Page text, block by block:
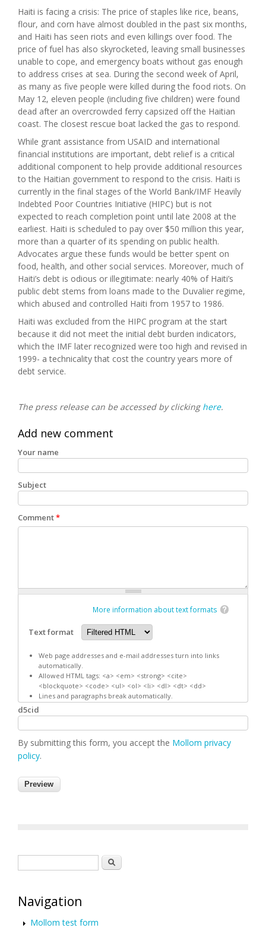
Haiti is facing a crisis: The price of staples like rice, beans,
flour, and corn have almost doubled in the past six months,
and Haiti has seen riots and even killings over food. The
price of fuel has also skyrocketed, leaving small businesses
unable to cope, and emergency boats without gas enough
to address crises at sea. During the second week of April,
as many as five people were killed during the food riots. On
May 12, eleven people (including five children) were found
dead after an overcrowded ferry capsized off the Haitian
coast. The closest rescue boat lacked the gas to respond.
While grant assistance from USAID and international
financial institutions are important, debt relief is a critical
additional component to help provide additional resources
to the Haitian government to respond to the crisis. Haiti is
currently in the final stages of the World Bank/IMF Heavily
Indebted Poor Countries Initiative (HIPC) but is not
expected to reach completion point until late 2008 at the
earliest. Haiti is scheduled to pay over $50 million this year,
more than a quarter of its spending on public health.
Advocates argue these funds would be better spent on
food, health, and other social services. Moreover, much of
Haiti’s debt is odious or illegitimate: nearly 40% of Haiti’s
public debt stems from loans made to the Duvalier regime,
which abused and controlled Haiti from 1957 to 1986.
Haiti was excluded from the HIPC program at the start
because it did not meet the initial debt burden indicators,
which the IMF later recognized were too high and revised in
1999- a technicality that cost the country years more of
debt service.
The press release can be accessed by clicking here.
Add new comment
Your name
Subject
Comment*
More information about text formats
Text format
Web page addresses and e-mail addresses turn into links
automatically.
Allowed HTML tags: <a> <em> <strong> <cite>
<blockquote> <code> <ul> <ol> <li> <dl> <dt> <dd>
Lines and paragraphs break automatically.
d5cid
By submitting this form, you accept the Mollom privacy
policy.
Search
Navigation
Mollom test form